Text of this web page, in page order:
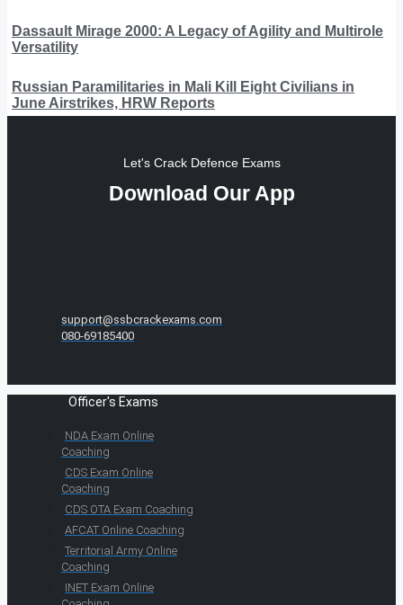
Dassault Mirage 2000: A Legacy of Agility and Multirole
Versatility
Russian Paramilitaries in Mali Kill Eight Civilians in
June Airstrikes, HRW Reports
Let's Crack Defence Exams
Download Our App
support@ssbcrackexams.com
080-69185400
Officer's Exams
NDA Exam Online
Coaching
CDS Exam Online
Coaching
CDS OTA Exam Coaching
AFCAT Online Coaching
Territorial Army Online
Coaching
INET Exam Online